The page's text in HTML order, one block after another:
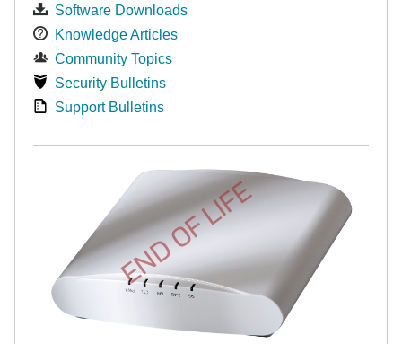
Software Downloads
Knowledge Articles
Community Topics
Security Bulletins
Support Bulletins
END OF LIFE